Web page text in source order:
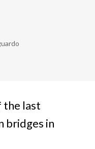
the last
bridges in